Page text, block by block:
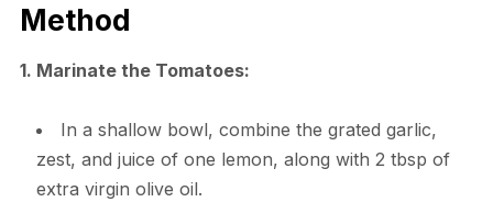
Method
1. Marinate the Tomatoes:
In a shallow bowl, combine the grated garlic,
zest, and juice of one lemon, along with 2 tbsp of
extra virgin olive oil.